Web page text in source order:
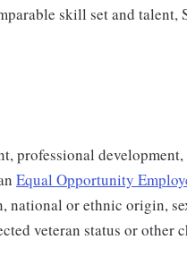
skill set and talent,
professional
Equal Opportunity
national or ethnic origin,
veteran status or other